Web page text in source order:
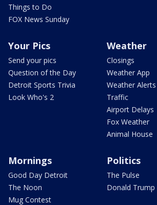
Things to Do
FOX News Sunday
Your Pics
Send your pics
Question of the Day
Detroit Sports Trivia
Look Who's 2
Weather
Closings
Weather App
Weather Alerts
Traffic
Airport Delays
Fox Weather
Animal House
Mornings
Good Day Detroit
The Noon
Mug Contest
Politics
The Pulse
Donald Trump